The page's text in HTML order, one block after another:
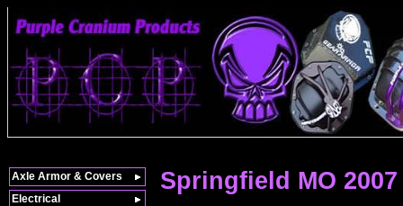
Springfield MO 2007
Axle Armor & Covers
Electrical